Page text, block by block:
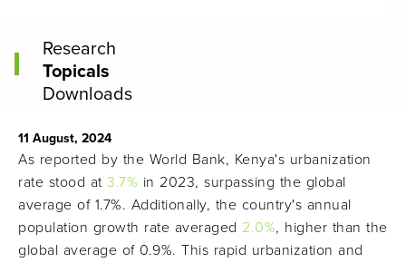
Research
Topicals
Downloads
11 August, 2024
As reported by the World Bank, Kenya's urbanization
rate stood at 3.7% in 2023, surpassing the global
average of 1.7%. Additionally, the country's annual
population growth rate averaged 2.0%, higher than the
global average of 0.9%. This rapid urbanization and